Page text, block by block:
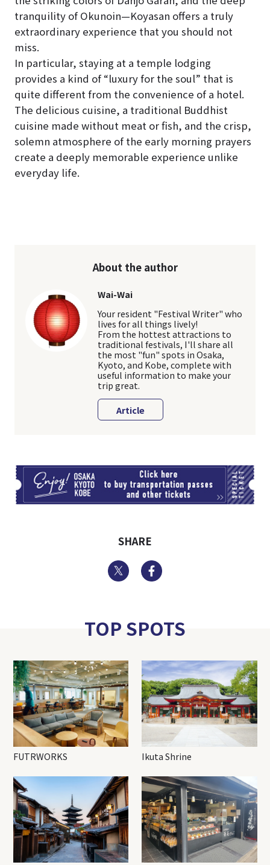
tranquility of Okunoin—Koyasan offers a truly
extraordinary experience that you should not
miss.
In particular, staying at a temple lodging
provides a kind of “luxury for the soul” that is
quite different from the convenience of a hotel.
The delicious cuisine, a traditional Buddhist
cuisine made without meat or fish, and the crisp,
solemn atmosphere of the early morning prayers
create a deeply memorable experience unlike
everyday life.
About the author
Wai-Wai
Your resident "Festival Writer" who
lives for all things lively!
From the hottest attractions to
traditional festivals, I'll share all
the most "fun" spots in Osaka,
Kyoto, and Kobe, complete with
useful information to make your
trip great.
Article
SHARE
Twitter
TOP SPOTS
FUTRWORKS Ikuta Shrine